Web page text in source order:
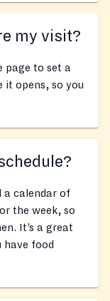
my visit?
page to set a
it opens, so you
a calendar of
the week, so
It’s a great
have food